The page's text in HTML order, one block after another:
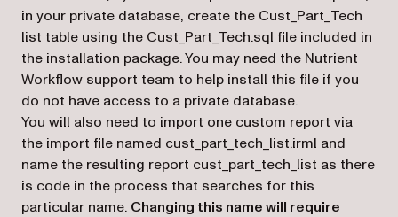
in your private database, create the Cust_Part_Tech
list table using the Cust_Part_Tech.sql file included in
the installation package. You may need the Nutrient
Workflow support team to help install this file if you
do not have access to a private database.
You will also need to import one custom report via
the import file named cust_part_tech_list.irml and
name the resulting report cust_part_tech_list as there
is code in the process that searches for this
particular name. Changing this name will require